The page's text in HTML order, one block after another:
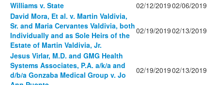
Williams v. State
02/12/201902/06/2019
David Mora, Et al. v. Martin Valdivia,
Sr. and Maria Cervantes Valdivia, both
Individually and as Sole Heirs of the
Estate of Martin Valdivia, Jr.
02/19/201902/13/2019
Jesus Virlar, M.D. and GMG Health
Systems Associates, P.A. a/k/a and
d/b/a Gonzaba Medical Group v. Jo
02/19/201902/13/2019